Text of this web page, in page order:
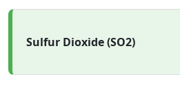
Sulfur Dioxide (SO2)